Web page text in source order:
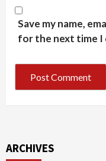
Save my name,
for the next time I
ARCHIVES